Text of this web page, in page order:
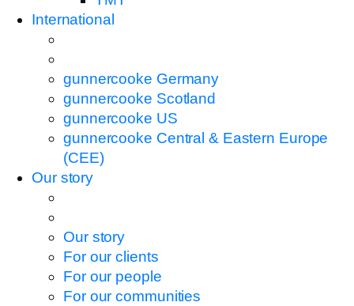
International
gunnercooke Germany
gunnercooke Scotland
gunnercooke US
gunnercooke Central & Eastern Europe
(CEE)
Our story
Our story
For our clients
For our people
For our communities